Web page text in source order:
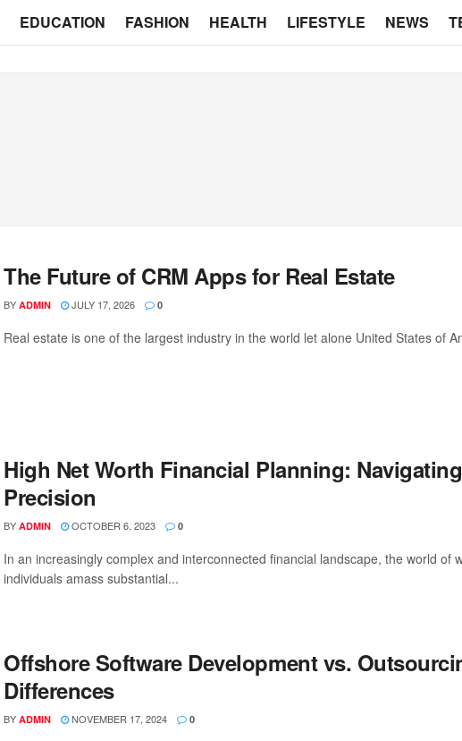
EDUCATION FASHION HEALTH LIFESTYLE NEWS
The Future of CRM Apps for Real Estate
BY ADMIN JULY 17, 2026 0
Real estate is one of the largest industry in the world let alone United States of
High Net Worth Financial Planning:
Precision
BY ADMIN OCTOBER 6, 2023 0
In an increasingly complex and interconnected financial landscape, the world of
individuals amass substantial...
Offshore Software Development vs.
Differences
BY ADMIN NOVEMBER 17, 2024 0